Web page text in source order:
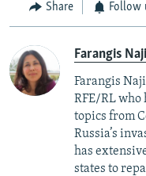
Share Follow
Farangis
Farangis
RFE/RL who
topics from
Russia’s
has
states to